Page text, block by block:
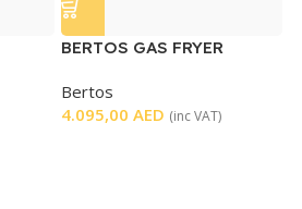
BERTOS GAS FRYER
Bertos
4.095,00 AED (inc VAT)